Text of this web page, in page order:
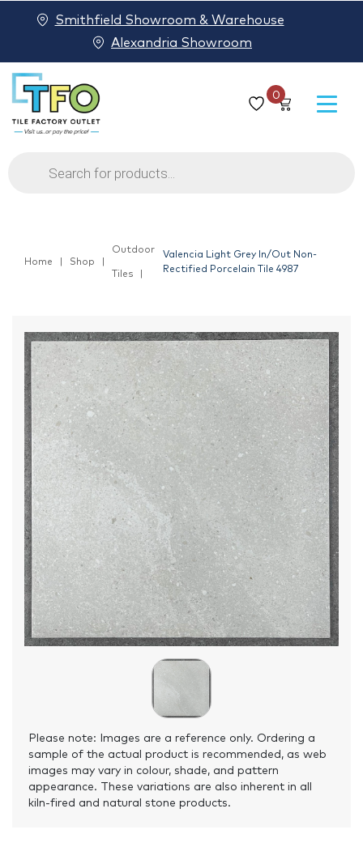
0
Products
search
Smithfield Showroom & Warehouse
Alexandria Showroom
Home Shop
Outdoor
Tiles
Valencia Light Grey In/Out Non-
Rectified Porcelain Tile 4987
Please note: Images are a reference only. Ordering a
sample of the actual product is recommended, as web
images may vary in colour, shade, and pattern
appearance. These variations are also inherent in all
kiln-fired and natural stone products.